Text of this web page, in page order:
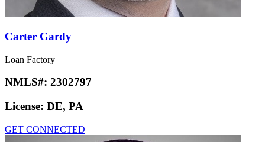
Carter Gardy
Loan Factory
NMLS#: 2302797
License: DE, PA
GET CONNECTED